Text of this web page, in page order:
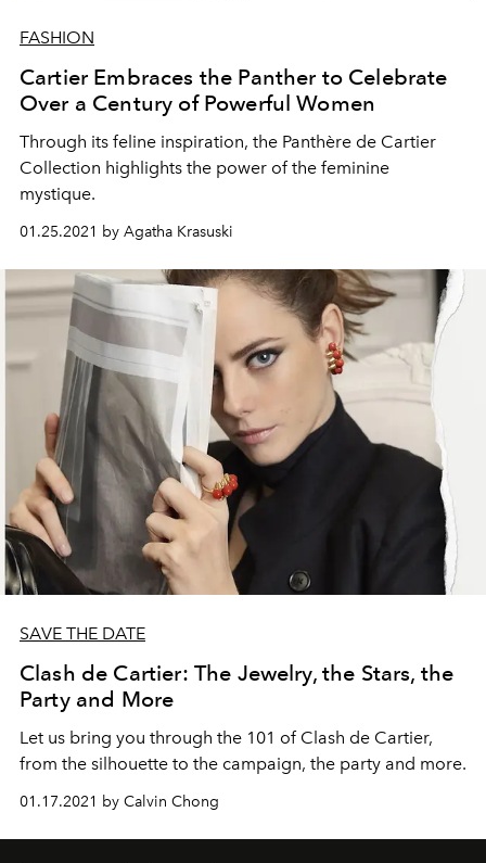
FASHION
Cartier Embraces the Panther to Celebrate
Over a Century of Powerful Women
Through its feline inspiration, the Panthère de Cartier
Collection highlights the power of the feminine
mystique.
01.25.2021 by Agatha Krasuski
SAVE THE DATE
Clash de Cartier: The Jewelry, the Stars, the
Party and More
Let us bring you through the 101 of Clash de Cartier,
from the silhouette to the campaign, the party and more.
01.17.2021 by Calvin Chong